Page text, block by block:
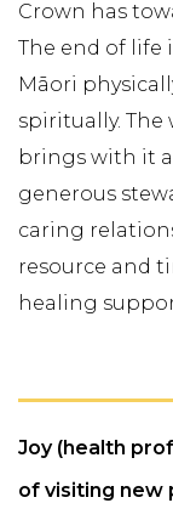
Crown has
The end of life
Māori
spiritually.
brings with it
generous
caring
resource and
healing
Joy (health
of visiting new